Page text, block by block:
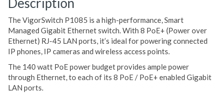
The VigorSwitch P1085 is a high-performance, Smart
Managed Gigabit Ethernet switch. With 8 PoE+ (Power over
Ethernet) RJ-45 LAN ports, it’s ideal for powering connected
IP phones, IP cameras and wireless access points.
The 140 watt PoE power budget provides ample power
through Ethernet, to each of its 8 PoE / PoE+ enabled Gigabit
LAN ports.